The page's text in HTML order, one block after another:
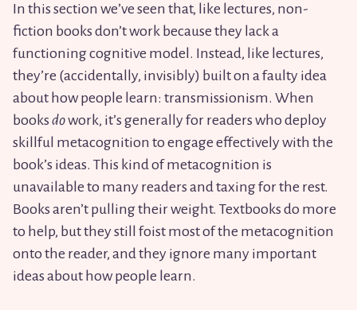
In this section we’ve seen that, like lectures, non-
fiction books don’t work because they lack a
functioning cognitive model. Instead, like lectures,
they’re (accidentally, invisibly) built on a faulty idea
about how people learn: transmissionism. When
books dowork, it’s generally for readers who deploy
skillful metacognition to engage effectively with the
book’s ideas. This kind of metacognition is
unavailable to many readers and taxing for the rest.
Books aren’t pulling their weight. Textbooks do more
to help, but they still foist most of the metacognition
onto the reader, and they ignore many important
ideas about how people learn.